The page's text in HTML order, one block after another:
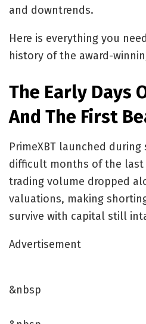
and downtrends.
Here is everything you
history of the award-
The Early Days
And The First
PrimeXBT launched
difficult months of the last
trading volume dropped
valuations, making
survive with capital still
Advertisement
&nbsp